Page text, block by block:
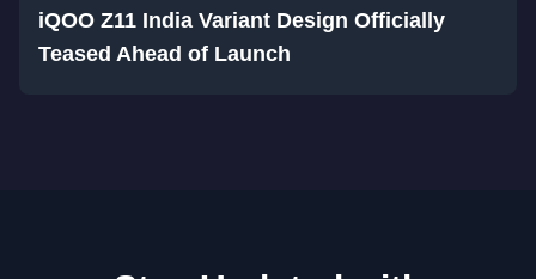
iQOO Z11 India Variant Design Officially
Teased Ahead of Launch